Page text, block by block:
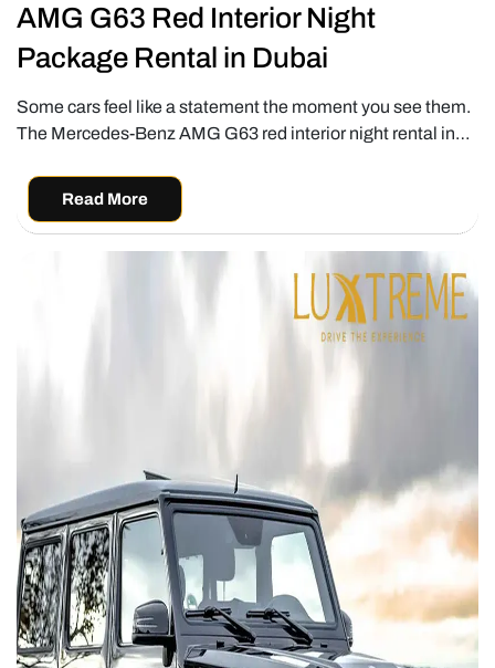
AMG G63 Red Interior Night
Package Rental in Dubai
Some cars feel like a statement the moment you see them.
The Mercedes-Benz AMG G63 red interior night rental in…
Read More